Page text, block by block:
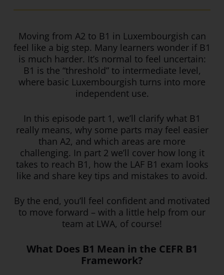
Moving from A2 to B1 in Luxembourgish can
feel like a big step. Many learners wonder if B1
is much harder. It’s normal to feel uncertain:
B1 is the “threshold” to intermediate level,
where basic Luxembourgish turns into more
independent use.
In this episode part 1, we’ll clarify what B1
really means, why some parts may feel easier
than A2, and which areas are more
challenging. In part 2 we’ll cover how long it
takes to reach B1, how the LAF B1 exam looks
like and share key tips and mistakes to avoid.
By the end, you’ll feel confident and motivated
to move forward – with a little help from our
team at LWA, of course!
What Does B1 Mean in the CEFR B1
Framework?